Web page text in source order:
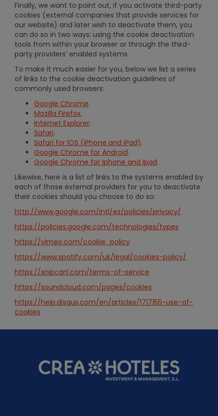
Finally, we want to point out, if you activate third-party
cookies (external companies that provide services for
our website) and later wish to deactivate them, you
can do so in two ways: using the cookie deactivation
tools from within your browser or through the third-
party providers’ enabled systems.
To make it much easier for you, below we list a series
of links to the cookie deactivation guidelines of
commonly used browsers:
Google Chrome.
Mozilla Firefox.
Internet Explorer.
Safari.
Safari for IOS (iPhone and iPad).
Google Chrome for Android.
Google Chrome for Iphone and Ipad.
Likewise, here is a list of links to the systems enabled by
each of those external providers for you to deactivate
their cookies should you choose to do so:
http://www.google.com/intl/es/policies/privacy/
https://policies.google.com/technologies/types
https://vimeo.com/cookie_policy
https://www.spotify.com/uk/legal/cookies-policy/
https://snipcart.com/terms-of-service
https://soundcloud.com/pages/cookies
https://help.disqus.com/en/articles/1717155-use-of-
cookies